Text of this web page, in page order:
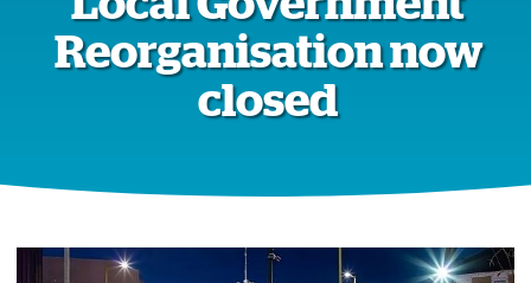
Reorganisation now
closed